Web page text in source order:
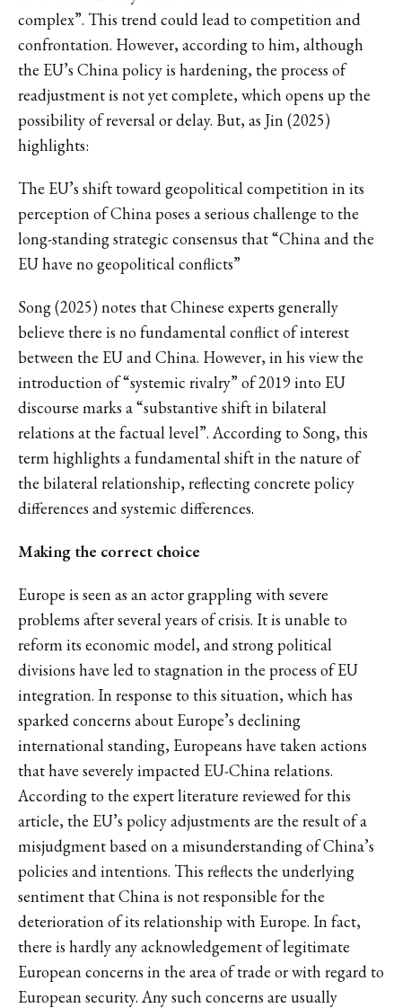
complex”. This trend could lead to competition and
confrontation. However, according to him, although
the EU’s China policy is hardening, the process of
readjustment is not yet complete, which opens up the
possibility of reversal or delay. But, as Jin (2025)
highlights:
The EU’s shift toward geopolitical competition in its
perception of China poses a serious challenge to the
long-standing strategic consensus that “China and the
EU have no geopolitical conflicts”
Song (2025) notes that Chinese experts generally
believe there is no fundamental conflict of interest
between the EU and China. However, in his view the
introduction of “systemic rivalry” of 2019 into EU
discourse marks a “substantive shift in bilateral
relations at the factual level”. According to Song, this
term highlights a fundamental shift in the nature of
the bilateral relationship, reflecting concrete policy
differences and systemic differences.
Making the correct choice
Europe is seen as an actor grappling with severe
problems after several years of crisis. It is unable to
reform its economic model, and strong political
divisions have led to stagnation in the process of EU
integration. In response to this situation, which has
sparked concerns about Europe’s declining
international standing, Europeans have taken actions
that have severely impacted EU-China relations.
According to the expert literature reviewed for this
article, the EU’s policy adjustments are the result of a
misjudgment based on a misunderstanding of China’s
policies and intentions. This reflects the underlying
sentiment that China is not responsible for the
deterioration of its relationship with Europe. In fact,
there is hardly any acknowledgement of legitimate
European concerns in the area of trade or with regard to
European security. Any such concerns are usually